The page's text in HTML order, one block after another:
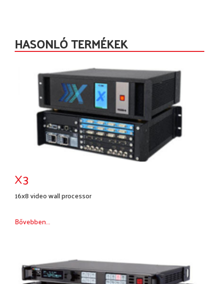
HASONLÓ TERMÉKEK
X3
16x8 video wall processor
Bővebben...